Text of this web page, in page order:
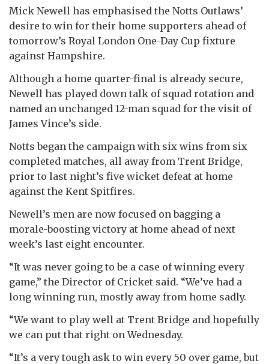
Mick Newell has emphasised the Notts Outlaws’
desire to win for their home supporters ahead of
tomorrow’s Royal London One-Day Cup fixture
against Hampshire.
Although a home quarter-final is already secure,
Newell has played down talk of squad rotation and
named an unchanged 12-man squad for the visit of
James Vince’s side.
Notts began the campaign with six wins from six
completed matches, all away from Trent Bridge,
prior to last night’s five wicket defeat at home
against the Kent Spitfires.
Newell’s men are now focused on bagging a
morale-boosting victory at home ahead of next
week’s last eight encounter.
“It was never going to be a case of winning every
game,” the Director of Cricket said. “We’ve had a
long winning run, mostly away from home sadly.
“We want to play well at Trent Bridge and hopefully
we can put that right on Wednesday.
“It’s a very tough ask to win every 50 over game, but